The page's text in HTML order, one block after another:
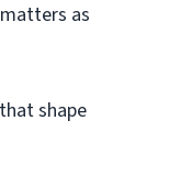
as
shape